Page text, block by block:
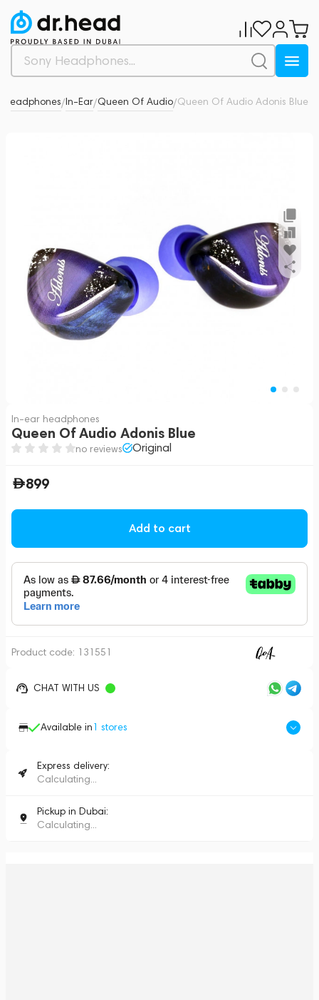
Headphones/In-Ear/Queen Of Audio/Queen Of Audio Adonis Blue
In-ear headphones
Queen Of Audio Adonis Blue
no reviews Original
899
Add to cart
Product code: 131551
CHAT WITH US
Available in1 stores
Express delivery:
Calculating...
Pickup in Dubai:
Calculating...
0